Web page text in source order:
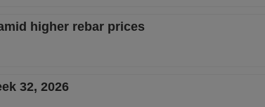
higher rebar prices
32, 2026